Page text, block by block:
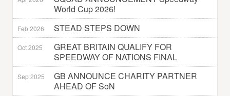
World Cup 2026!
Feb 2026 STEAD STEPS DOWN
Oct 2025
GREAT BRITAIN QUALIFY FOR
SPEEDWAY OF NATIONS FINAL
Sep 2025
GB ANNOUNCE CHARITY PARTNER
AHEAD OF SoN